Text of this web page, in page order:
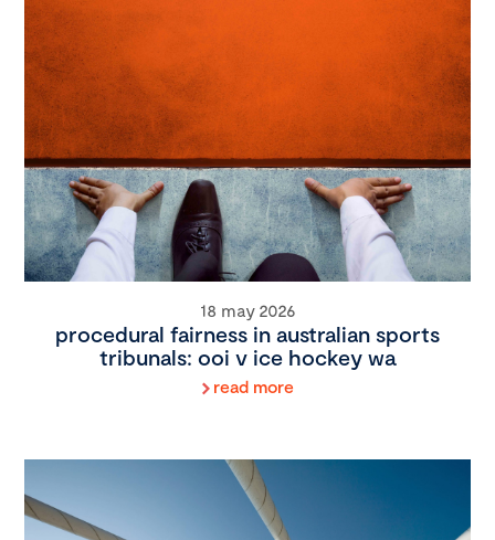
18 may 2026
procedural fairness in australian sports
tribunals: ooi v ice hockey wa
read more